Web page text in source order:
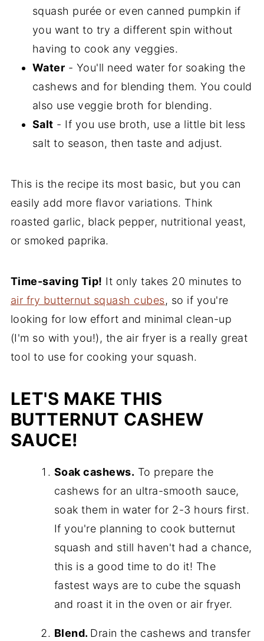
squash purée or even canned pumpkin if
you want to try a different spin without
having to cook any veggies.
Water - You'll need water for soaking the
cashews and for blending them. You could
also use veggie broth for blending.
Salt - If you use broth, use a little bit less
salt to season, then taste and adjust.
This is the recipe its most basic, but you can
easily add more flavor variations. Think
roasted garlic, black pepper, nutritional yeast,
or smoked paprika.
Time-saving Tip! It only takes 20 minutes to
air fry butternut squash cubes, so if you're
looking for low effort and minimal clean-up
(I'm so with you!), the air fryer is a really great
tool to use for cooking your squash.
LET'S MAKE THIS
BUTTERNUT CASHEW
SAUCE!
Soak cashews. To prepare the
cashews for an ultra-smooth sauce,
soak them in water for 2-3 hours first.
If you're planning to cook butternut
squash and still haven't had a chance,
this is a good time to do it! The
fastest ways are to cube the squash
and roast it in the oven or air fryer.
Blend. Drain the cashews and transfer